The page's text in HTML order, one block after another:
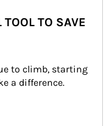
TO SAVE
to climb, starting
a difference.